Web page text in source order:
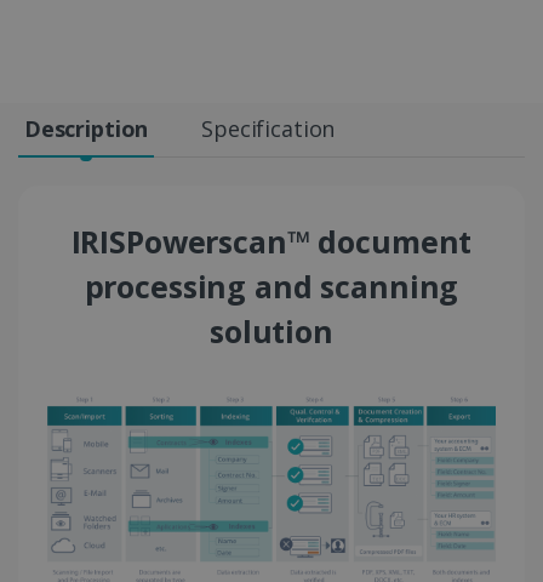
Description Specification
IRISPowerscan™ document
processing and scanning
solution